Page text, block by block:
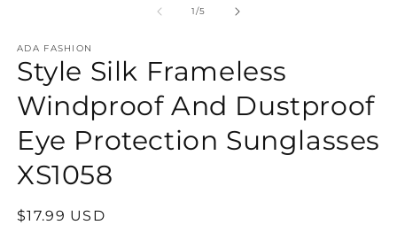
1/of
5
ADA FASHION
Style Silk Frameless
Windproof And Dustproof
Eye Protection Sunglasses
XS1058
Regular
$17.99 USD